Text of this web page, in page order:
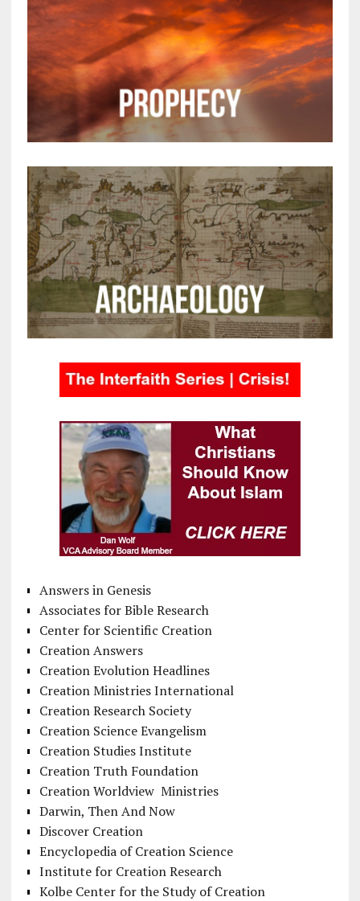
Answers in Genesis
Associates for Bible Research
Center for Scientific Creation
Creation Answers
Creation Evolution Headlines
Creation Ministries International
Creation Research Society
Creation Science Evangelism
Creation Studies Institute
Creation Truth Foundation
Creation Worldview Ministries
Darwin, Then And Now
Discover Creation
Encyclopedia of Creation Science
Institute for Creation Research
Kolbe Center for the Study of Creation